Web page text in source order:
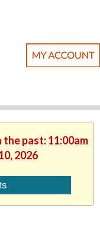
past: 11:00am
2026